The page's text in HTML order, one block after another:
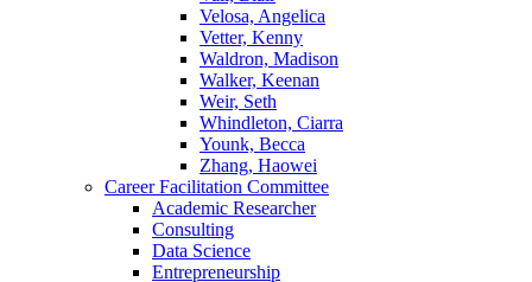
Velosa, Angelica
Vetter, Kenny
Waldron, Madison
Walker, Keenan
Weir, Seth
Whindleton, Ciarra
Younk, Becca
Zhang, Haowei
Career Facilitation Committee
Academic Researcher
Consulting
Data Science
Entrepreneurship